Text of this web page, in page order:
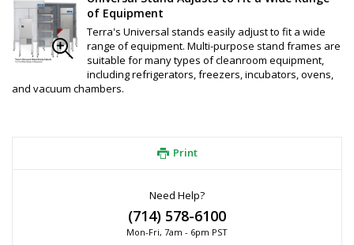
of Equipment
Terra's Universal stands easily adjust to fit a wide
range of equipment. Multi-purpose stand frames are
suitable for many types of cleanroom equipment,
including refrigerators, freezers, incubators, ovens,
and vacuum chambers.
Print
Need Help?
(714) 578-6100
Mon-Fri, 7am - 6pm PST